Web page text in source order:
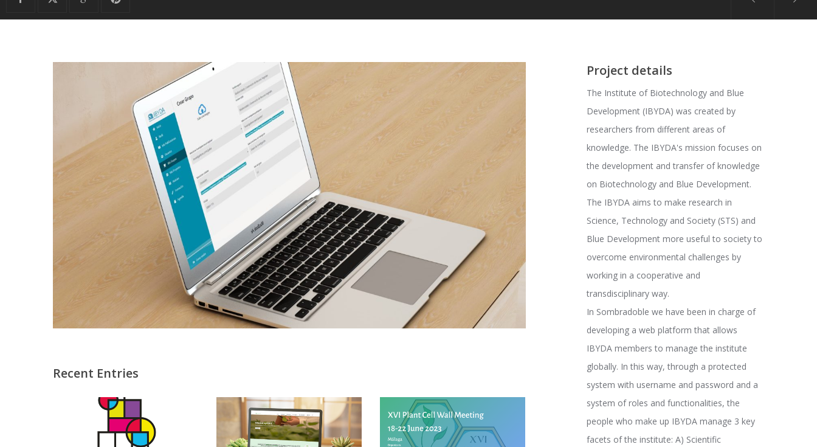
Recent Entries
Project details
The Institute of Biotechnology and Blue
Development (IBYDA) was created by
researchers from different areas of
knowledge. The IBYDA's mission focuses on
the development and transfer of knowledge
on Biotechnology and Blue Development.
The IBYDA aims to make research in
Science, Technology and Society (STS) and
Blue Development more useful to society to
overcome environmental challenges by
working in a cooperative and
transdisciplinary way.
In Sombradoble we have been in charge of
developing a web platform that allows
IBYDA members to manage the institute
globally. In this way, through a protected
system with username and password and a
system of roles and functionalities, the
people who make up IBYDA manage 3 key
facets of the institute: A) Scientific